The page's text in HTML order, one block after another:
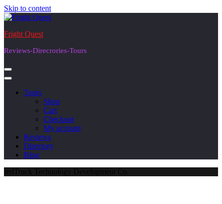
Skip to content
Fright Quest
Reviews-Direcrories-Tours
Tours
Shop
Cart
Checkout
My account
Reviews
Directory
Blog